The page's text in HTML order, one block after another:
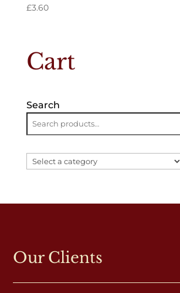
£3.60
Cart
Search
Select
a
Our Clients